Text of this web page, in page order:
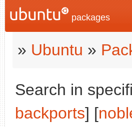
packages
» Ubuntu »
Search in
backports] [